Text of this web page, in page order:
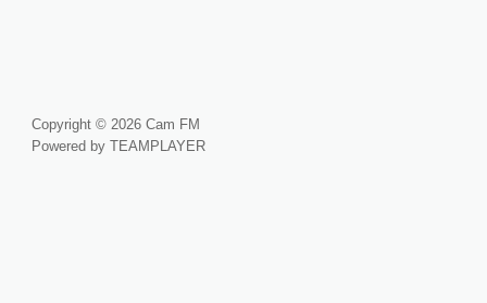
Copyright © 2026 Cam FM
Powered by TEAMPLAYER